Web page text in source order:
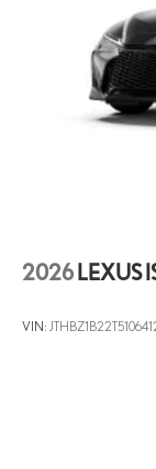
2026 LEXUS
VIN: